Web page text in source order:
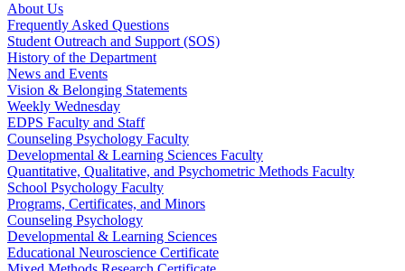
About Us
Frequently Asked Questions
Student Outreach and Support (SOS)
History of the Department
News and Events
Vision & Belonging Statements
Weekly Wednesday
EDPS Faculty and Staff
Counseling Psychology Faculty
Developmental & Learning Sciences Faculty
Quantitative, Qualitative, and Psychometric Methods Faculty
School Psychology Faculty
Programs, Certificates, and Minors
Counseling Psychology
Developmental & Learning Sciences
Educational Neuroscience Certificate